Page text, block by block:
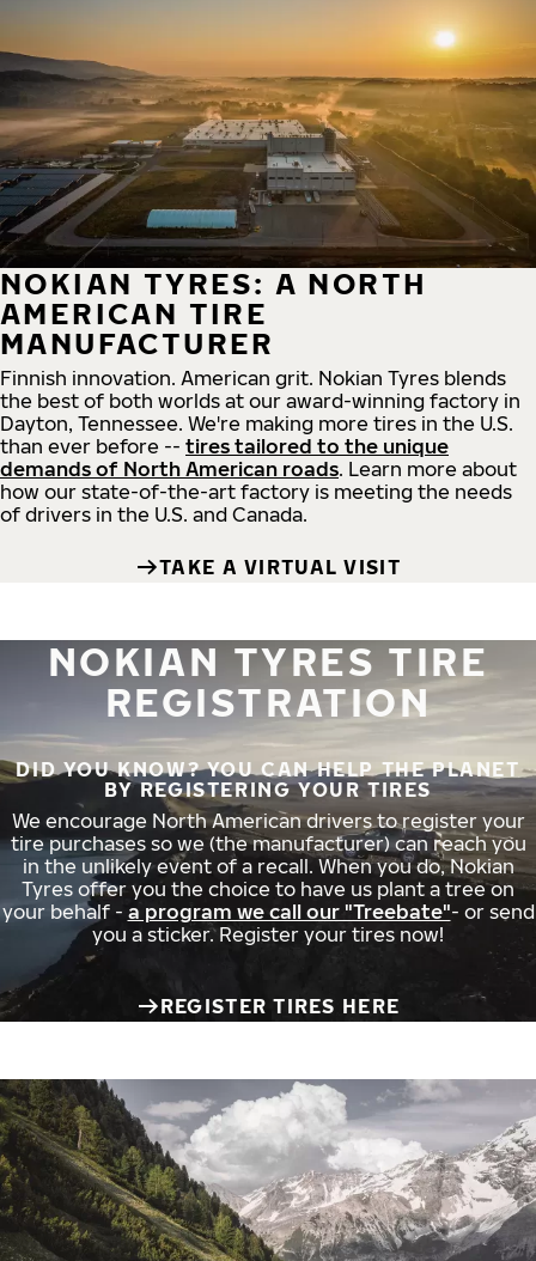
NOKIAN TYRES: A NORTH
AMERICAN TIRE
MANUFACTURER
Finnish innovation. American grit. Nokian Tyres blends
the best of both worlds at our award-winning factory in
Dayton, Tennessee. We're making more tires in the U.S.
than ever before -- tires tailored to the unique
demands of North American roads. Learn more about
how our state-of-the-art factory is meeting the needs
of drivers in the U.S. and Canada.
TAKE A VIRTUAL VISIT
NOKIAN TYRES TIRE
REGISTRATION
DID YOU KNOW? YOU CAN HELP THE PLANET
BY REGISTERING YOUR TIRES
We encourage North American drivers to register your
tire purchases so we (the manufacturer) can reach you
in the unlikely event of a recall. When you do, Nokian
Tyres offer you the choice to have us plant a tree on
your behalf - a program we call our "Treebate"- or send
you a sticker. Register your tires now!
REGISTER TIRES HERE